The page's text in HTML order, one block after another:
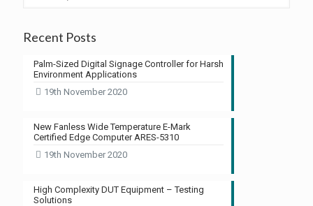
Recent Posts
Palm-Sized Digital Signage Controller for Harsh
Environment Applications
19th November 2020
New Fanless Wide Temperature E-Mark
Certified Edge Computer ARES-5310
19th November 2020
High Complexity DUT Equipment – Testing
Solutions